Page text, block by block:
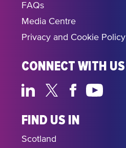
FAQs
Media Centre
Privacy and Cookie Policy
CONNECT WITH US
FIND US IN
Scotland